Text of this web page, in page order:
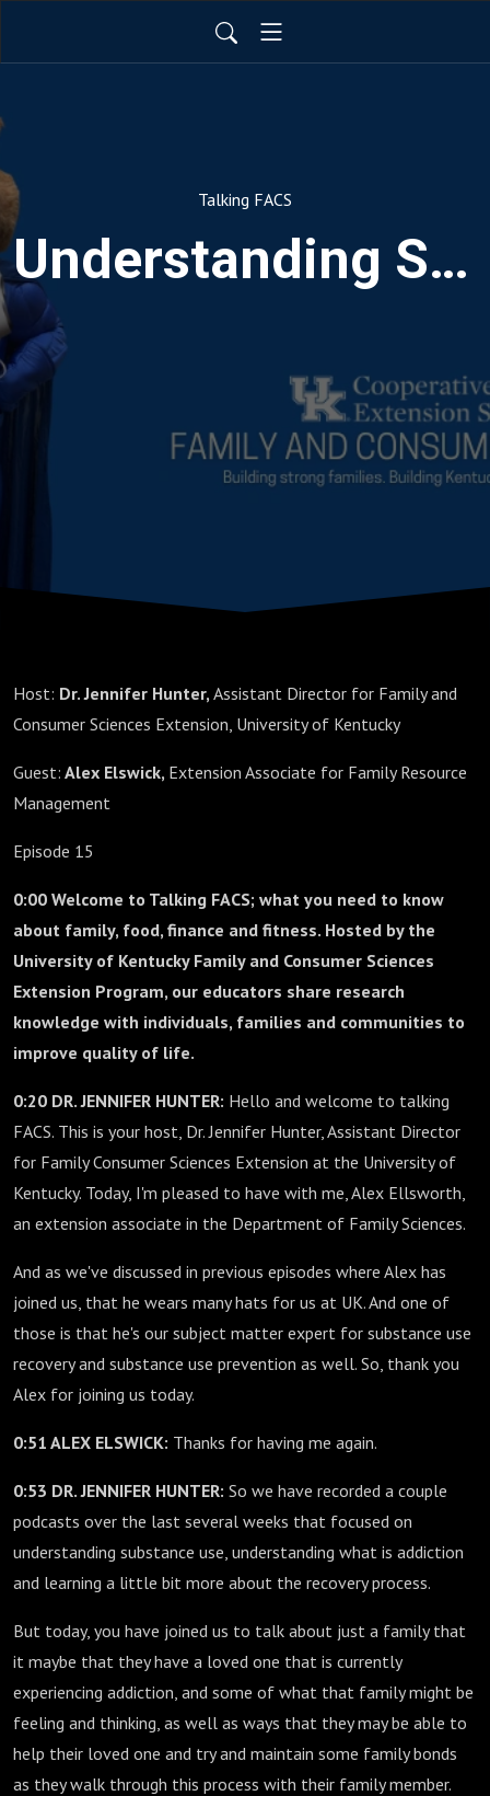
Talking FACS
Understanding Substance Use: Maintaining Family Relationships
Host: Dr. Jennifer Hunter, Assistant Director for Family and
Consumer Sciences Extension, University of Kentucky
Guest: Alex Elswick, Extension Associate for Family Resource
Management
Episode 15
0:00 Welcome to Talking FACS; what you need to know
about family, food, finance and fitness. Hosted by the
University of Kentucky Family and Consumer Sciences
Extension Program, our educators share research
knowledge with individuals, families and communities to
improve quality of life.
0:20 DR. JENNIFER HUNTER: Hello and welcome to talking
FACS. This is your host, Dr. Jennifer Hunter, Assistant Director
for Family Consumer Sciences Extension at the University of
Kentucky. Today, I'm pleased to have with me, Alex Ellsworth,
an extension associate in the Department of Family Sciences.
And as we've discussed in previous episodes where Alex has
joined us, that he wears many hats for us at UK. And one of
those is that he's our subject matter expert for substance use
recovery and substance use prevention as well. So, thank you
Alex for joining us today.
0:51 ALEX ELSWICK: Thanks for having me again.
0:53 DR. JENNIFER HUNTER: So we have recorded a couple
podcasts over the last several weeks that focused on
understanding substance use, understanding what is addiction
and learning a little bit more about the recovery process.
But today, you have joined us to talk about just a family that
it maybe that they have a loved one that is currently
experiencing addiction, and some of what that family might be
feeling and thinking, as well as ways that they may be able to
help their loved one and try and maintain some family bonds
as they walk through this process with their family member.